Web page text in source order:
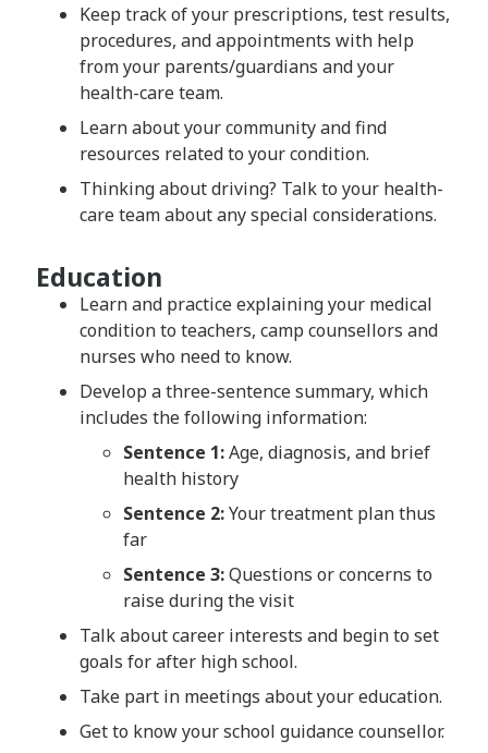
Keep track of your prescriptions, test results,
procedures, and appointments with help
from your parents/guardians and your
health-care team.
Learn about your community and find
resources related to your condition.
Thinking about driving? Talk to your health-
care team about any special considerations.
Education
Learn and practice explaining your medical
condition to teachers, camp counsellors and
nurses who need to know.
Develop a three-sentence summary, which
includes the following information:
Sentence 1:Age, diagnosis, and brief
health history
Sentence 2:Your treatment plan thus
far
Sentence 3:Questions or concerns to
raise during the visit
Talk about career interests and begin to set
goals for after high school.
Take part in meetings about your education.
Get to know your school guidance counsellor.